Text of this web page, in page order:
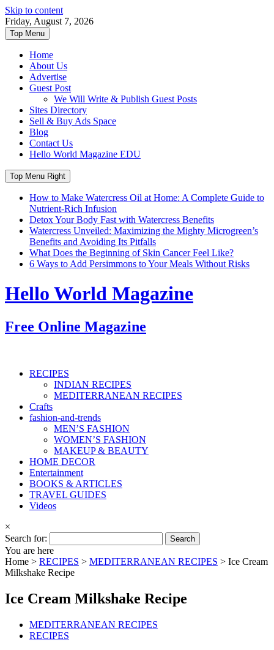
Skip to content
Friday, August 7, 2026
Top Menu
Home
About Us
Advertise
Guest Post
We Will Write & Publish Guest Posts
Sites Directory
Sell & Buy Ads Space
Blog
Contact Us
Hello World Magazine EDU
Top Menu Right
How to Make Watercress Oil at Home: A Complete Guide to
Nutrient-Rich Infusion
Detox Your Body Fast with Watercress Benefits
Watercress Unveiled: Maximizing the Mighty Microgreen’s
Benefits and Avoiding Its Pitfalls
What Does the Beginning of Skin Cancer Feel Like?
6 Ways to Add Persimmons to Your Meals Without Risks
Hello World Magazine
Free Online Magazine
RECIPES
INDIAN RECIPES
MEDITERRANEAN RECIPES
Crafts
fashion-and-trends
MEN’S FASHION
WOMEN’S FASHION
MAKEUP & BEAUTY
HOME DECOR
Entertainment
BOOKS & ARTICLES
TRAVEL GUIDES
Videos
×
Search for:
You are here
Home > RECIPES > MEDITERRANEAN RECIPES > Ice Cream
Milkshake Recipe
Ice Cream Milkshake Recipe
MEDITERRANEAN RECIPES
RECIPES